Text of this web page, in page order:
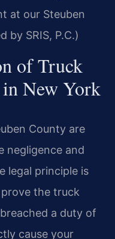
at our Steuben
by SRIS, P.C.)
of Truck
New York
County are
negligence and
legal principle is
the truck
a duty of
cause your